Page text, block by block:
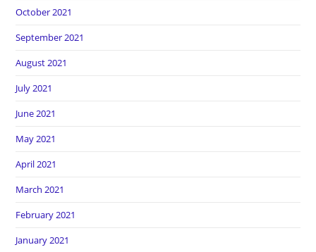
October 2021
September 2021
August 2021
July 2021
June 2021
May 2021
April 2021
March 2021
February 2021
January 2021